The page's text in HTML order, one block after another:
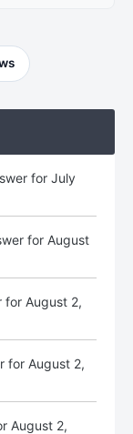
for July
for August
for August 2,
for August 2,
August 2,